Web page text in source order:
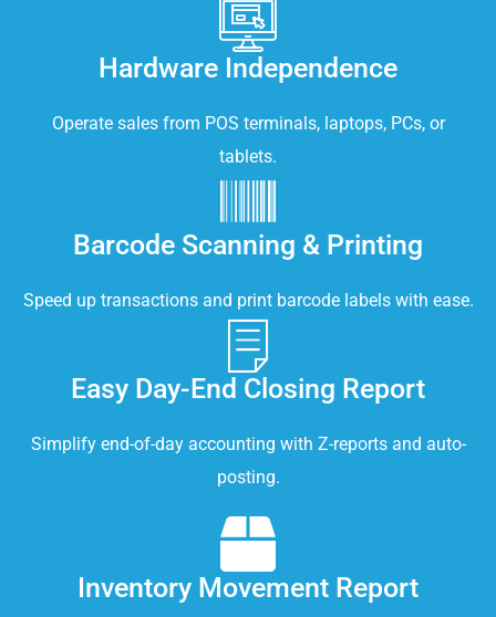
Hardware Independence
Operate sales from POS terminals, laptops, PCs, or
tablets.
Barcode Scanning & Printing
Speed up transactions and print barcode labels with ease.
Easy Day-End Closing Report
Simplify end-of-day accounting with Z-reports and auto-
posting.
Inventory Movement Report